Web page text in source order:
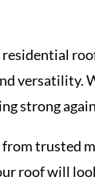
residential
versatility.
strong
from trusted
roof will